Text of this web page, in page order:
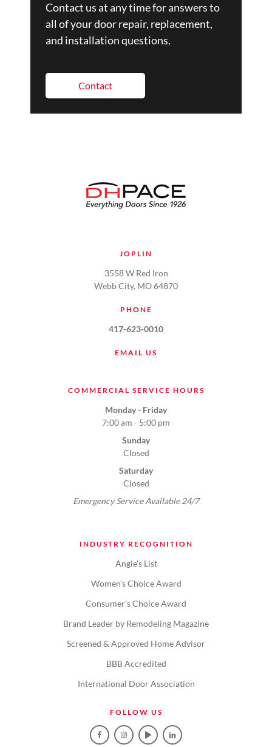
Contact us at any time for answers to
all of your door repair, replacement,
and installation questions.
Contact
JOPLIN
3558 W Red Iron
Webb City, MO 64870
PHONE
417-623-0010
EMAIL US
COMMERCIAL SERVICE HOURS
Monday - Friday
7:00 am - 5:00 pm
Sunday
Closed
Saturday
Closed
Emergency Service Available 24/7
INDUSTRY RECOGNITION
Angie's List
Women's Choice Award
Consumer's Choice Award
Brand Leader by Remodeling Magazine
Screened & Approved Home Advisor
BBB Accredited
International Door Association
FOLLOW US